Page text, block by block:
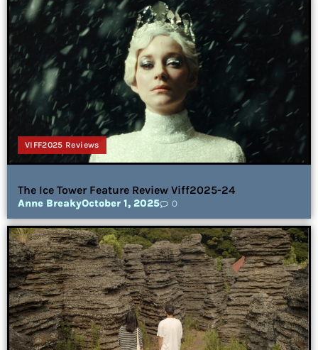
VIFF2025 Reviews
The Ice Tower Feature Review Viff2025-24
Anne BreakyOctober 1, 2025 0